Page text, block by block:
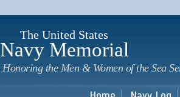
The United States
Navy Memorial
Honoring the Men & Women of the Sea